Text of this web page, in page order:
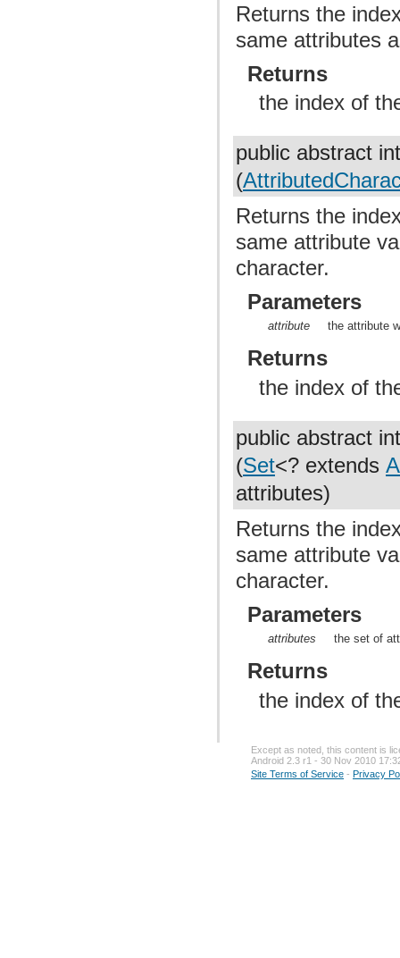
Returns the
same attributes
Returns
the index of
public abstract
(
Returns the
same attribute
character.
Parameters
attribute the attribute
Returns
the index of
public abstract
(Set<? extends
attributes)
Returns the
same attribute
character.
Parameters
attributes the set of
Returns
the index of
Except as noted, this content is
Android 2.3 r1 - 30 Nov 2010
Site Terms of Service - Privacy